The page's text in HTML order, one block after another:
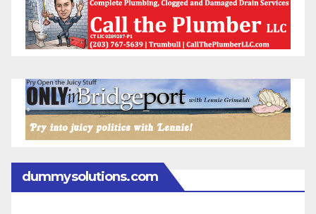
dummysolutions.com